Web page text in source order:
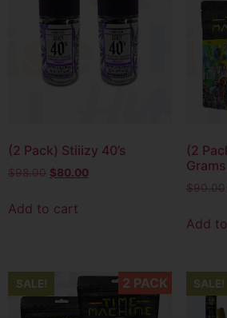
(2 Pack) Stiiizy 40’s
$98.00 $80.00
Add to cart
(2
Grams
$90.00
Add
2 PACK
SALE! SALE!